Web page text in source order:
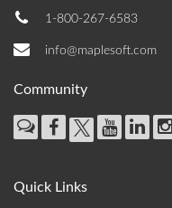
1-800-267-6583
info@maplesoft.com
Community
Quick Links